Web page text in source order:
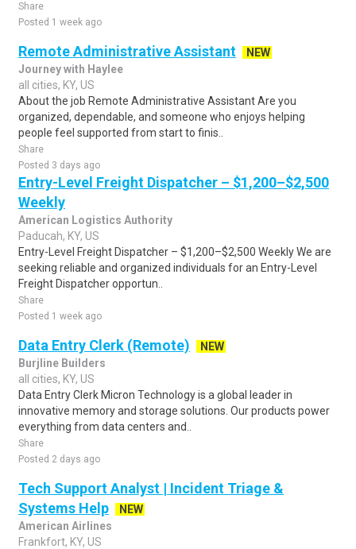
Share
Posted 1 week ago
Remote Administrative Assistant
NEW
Journey with Haylee
all cities, KY, US
About the job Remote Administrative Assistant Are you
organized, dependable, and someone who enjoys helping
people feel supported from start to finis..
Share
Posted 3 days ago
Entry-Level Freight Dispatcher – $1,200–$2,500
Weekly
American Logistics Authority
Paducah, KY, US
Entry-Level Freight Dispatcher – $1,200–$2,500 Weekly We are
seeking reliable and organized individuals for an Entry-Level
Freight Dispatcher opportun..
Share
Posted 1 week ago
Data Entry Clerk (Remote)
NEW
Burjline Builders
all cities, KY, US
Data Entry Clerk Micron Technology is a global leader in
innovative memory and storage solutions. Our products power
everything from data centers and..
Share
Posted 2 days ago
Tech Support Analyst | Incident Triage &
Systems Help
NEW
American Airlines
Frankfort, KY, US